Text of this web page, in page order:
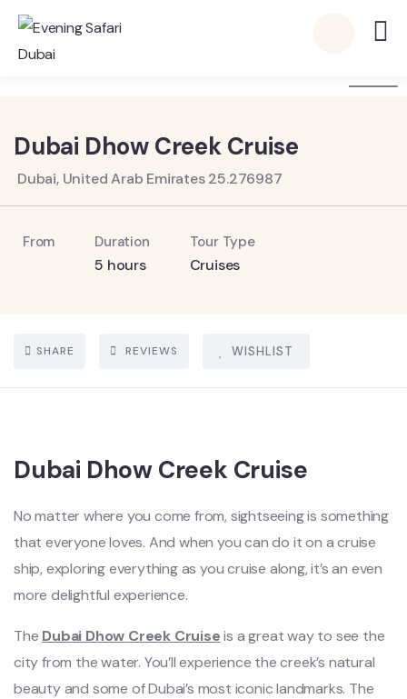
Dubai Dhow Creek Cruise
Dubai, United Arab Emirates 25.276987
From Duration
5 hours
Tour Type
Cruises
SHARE REVIEWS WISHLIST
Dubai Dhow Creek Cruise
No matter where you come from, sightseeing is something
that everyone loves. And when you can do it on a cruise
ship, exploring everything as you cruise along, it’s an even
more delightful experience.
The Dubai Dhow Creek Cruiseis a great way to see the
city from the water. You’ll experience the creek’s natural
beauty and some of Dubai’s most iconic landmarks. The